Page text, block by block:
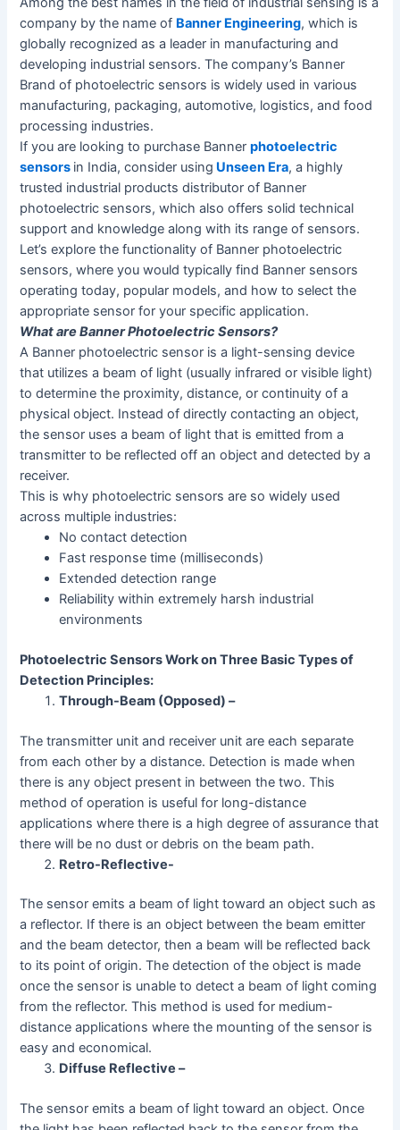
company by the name of Banner Engineering, which is
globally recognized as a leader in manufacturing and
developing industrial sensors. The company’s Banner
Brand of photoelectric sensors is widely used in various
manufacturing, packaging, automotive, logistics, and food
processing industries.
If you are looking to purchase Bannerphotoelectric
sensors in India, consider using Unseen Era, a highly
trusted industrial products distributor of Banner
photoelectric sensors, which also offers solid technical
support and knowledge along with its range of sensors.
Let’s explore the functionality of Banner photoelectric
sensors, where you would typically find Banner sensors
operating today, popular models, and how to select the
appropriate sensor for your specific application.
What areBanner Photoelectric Sensors?
A Banner photoelectric sensor is a light-sensing device
that utilizes a beam of light (usually infrared or visible light)
to determine the proximity, distance, or continuity of a
physical object. Instead of directly contacting an object,
the sensor uses a beam of light that is emitted from a
transmitter to be reflected off an object and detected by a
receiver.
This is why photoelectric sensors are so widely used
across multiple industries:
No contact detection
Fast response time (milliseconds)
Extended detection range
Reliability within extremely harsh industrial
environments
Photoelectric Sensors Work on Three Basic Types of
Detection Principles:
Through-Beam (Opposed) –
The transmitter unit and receiver unit are each separate
from each other by a distance. Detection is made when
there is any object present in between the two. This
method of operation is useful for long-distance
applications where there is a high degree of assurance that
there will be no dust or debris on the beam path.
Retro-Reflective-
The sensor emits a beam of light toward an object such as
a reflector. If there is an object between the beam emitter
and the beam detector, then a beam will be reflected back
to its point of origin. The detection of the object is made
once the sensor is unable to detect a beam of light coming
from the reflector. This method is used for medium-
distance applications where the mounting of the sensor is
easy and economical.
Diffuse Reflective –
The sensor emits a beam of light toward an object. Once